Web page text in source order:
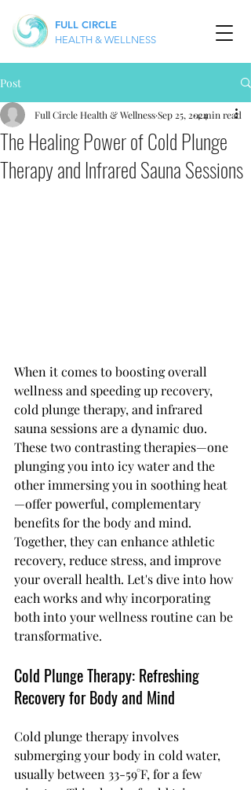
FULL CIRCLE
HEALTH & WELLNESS
Post
The Healing Power of Cold Plunge
Therapy and Infrared Sauna Sessions
Full Circle Health & WellnessSep 25, 20244 min read
When it comes to boosting overall
wellness and speeding up recovery,
cold plunge therapy, and infrared
sauna sessions are a dynamic duo.
These two contrasting therapies—one
plunging you into icy water and the
other immersing you in soothing heat
—offer powerful, complementary
benefits for the body and mind.
Together, they can enhance athletic
recovery, reduce stress, and improve
your overall health. Let's dive into how
each works and why incorporating
both into your wellness routine can be
transformative.
Cold Plunge Therapy: Refreshing
Recovery for Body and Mind
Cold plunge therapy involves
submerging your body in cold water,
usually between 33-59°F, for a few